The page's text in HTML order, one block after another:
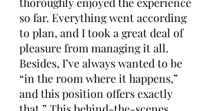
so far. Everything went according
to plan, and I took a great deal of
pleasure from managing it all.
Besides, I’ve always wanted to be
“in the room where it happens,”
and this position offers exactly